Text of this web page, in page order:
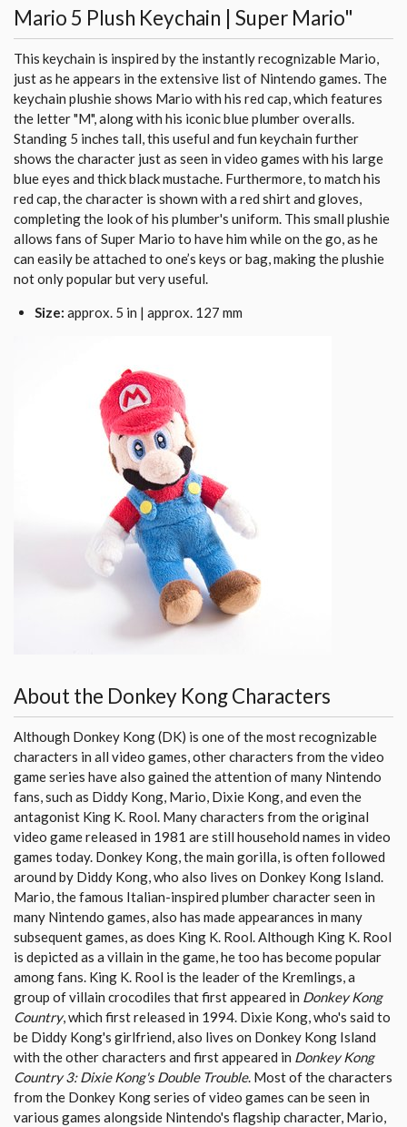
Mario 5 Plush Keychain | Super Mario"
This keychain is inspired by the instantly recognizable Mario,
just as he appears in the extensive list of Nintendo games. The
keychain plushie shows Mario with his red cap, which features
the letter "M", along with his iconic blue plumber overalls.
Standing 5 inches tall, this useful and fun keychain further
shows the character just as seen in video games with his large
blue eyes and thick black mustache. Furthermore, to match his
red cap, the character is shown with a red shirt and gloves,
completing the look of his plumber's uniform. This small plushie
allows fans of Super Mario to have him while on the go, as he
can easily be attached to one’s keys or bag, making the plushie
not only popular but very useful.
Size: approx. 5 in | approx. 127 mm
About the Donkey Kong Characters
Although Donkey Kong (DK) is one of the most recognizable
characters in all video games, other characters from the video
game series have also gained the attention of many Nintendo
fans, such as Diddy Kong, Mario, Dixie Kong, and even the
antagonist King K. Rool. Many characters from the original
video game released in 1981 are still household names in video
games today. Donkey Kong, the main gorilla, is often followed
around by Diddy Kong, who also lives on Donkey Kong Island.
Mario, the famous Italian-inspired plumber character seen in
many Nintendo games, also has made appearances in many
subsequent games, as does King K. Rool. Although King K. Rool
is depicted as a villain in the game, he too has become popular
among fans. King K. Rool is the leader of the Kremlings, a
group of villain crocodiles that first appeared in Donkey Kong
Country, which first released in 1994. Dixie Kong, who's said to
be Diddy Kong's girlfriend, also lives on Donkey Kong Island
with the other characters and first appeared in Donkey Kong
Country 3: Dixie Kong's Double Trouble. Most of the characters
from the Donkey Kong series of video games can be seen in
various games alongside Nintendo's flagship character, Mario,